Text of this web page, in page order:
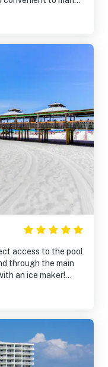
this unit again.
access to the pool
through the main
unit makes a huge